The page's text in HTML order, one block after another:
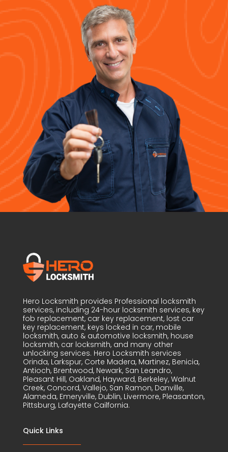
Hero Locksmith provides Professional locksmith
services, including 24-hour locksmith services, key
fob replacement, car key replacement, lost car
key replacement, keys locked in car, mobile
locksmith, auto & automotive locksmith, house
locksmith, car locksmith, and many other
unlocking services. Hero Locksmith services
Orinda, Larkspur, Corte Madera, Martinez, Benicia,
Antioch, Brentwood, Newark, San Leandro,
Pleasant Hill, Oakland, Hayward, Berkeley, Walnut
Creek, Concord, Vallejo, San Ramon, Danville,
Alameda, Emeryville, Dublin, Livermore, Pleasanton,
Pittsburg, Lafayette Cailfornia.
Quick Links